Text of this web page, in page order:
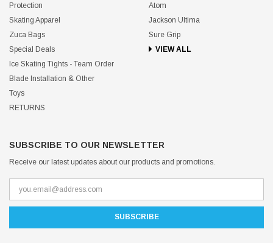
Protection
Skating Apparel
Zuca Bags
Special Deals
Ice Skating Tights - Team Order
Blade Installation & Other
Toys
RETURNS
Atom
Jackson Ultima
Sure Grip
VIEW ALL
SUBSCRIBE TO OUR NEWSLETTER
Receive our latest updates about our products and promotions.